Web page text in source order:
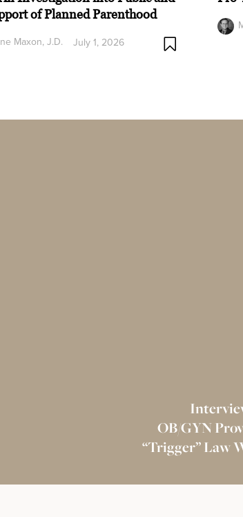
of Planned Parenthood
Maxon, J.D.
July 1, 2026
OB/GYN
“Trigger” Law